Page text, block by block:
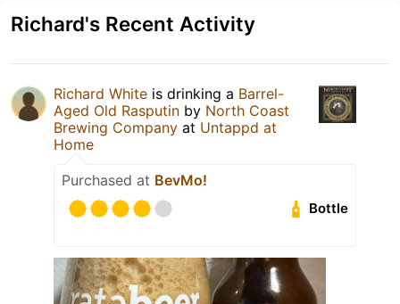
Richard's Recent Activity
Richard White is drinking a Barrel-
Aged Old Rasputin by North Coast
Brewing Company at Untappd at
Home
Purchased at BevMo!
Bottle